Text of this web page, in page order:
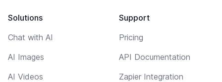
Solutions
Chat with AI
AI Images
AI Videos
Support
Pricing
API Documentation
Zapier Integration